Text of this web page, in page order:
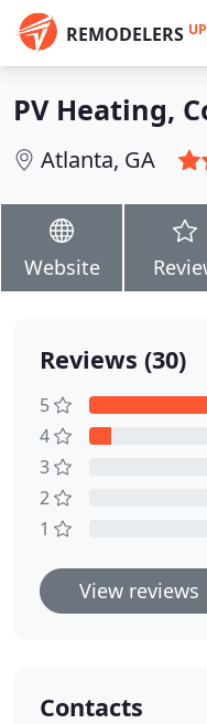
REMODELERS UP
PV Heating,
Atlanta, GA
Website
Reviews (30)
5
4
3
2
1
View reviews
Contacts